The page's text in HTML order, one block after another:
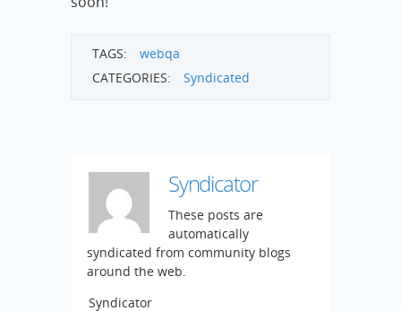
TAGS:
webqa
CATEGORIES:
Syndicated
Syndicator
These posts are
automatically
syndicated from community blogs
around the web.
Syndicator